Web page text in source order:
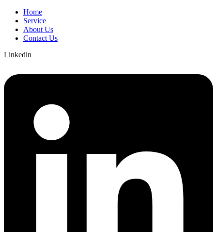
Home
Service
About Us
Contact Us
Linkedin